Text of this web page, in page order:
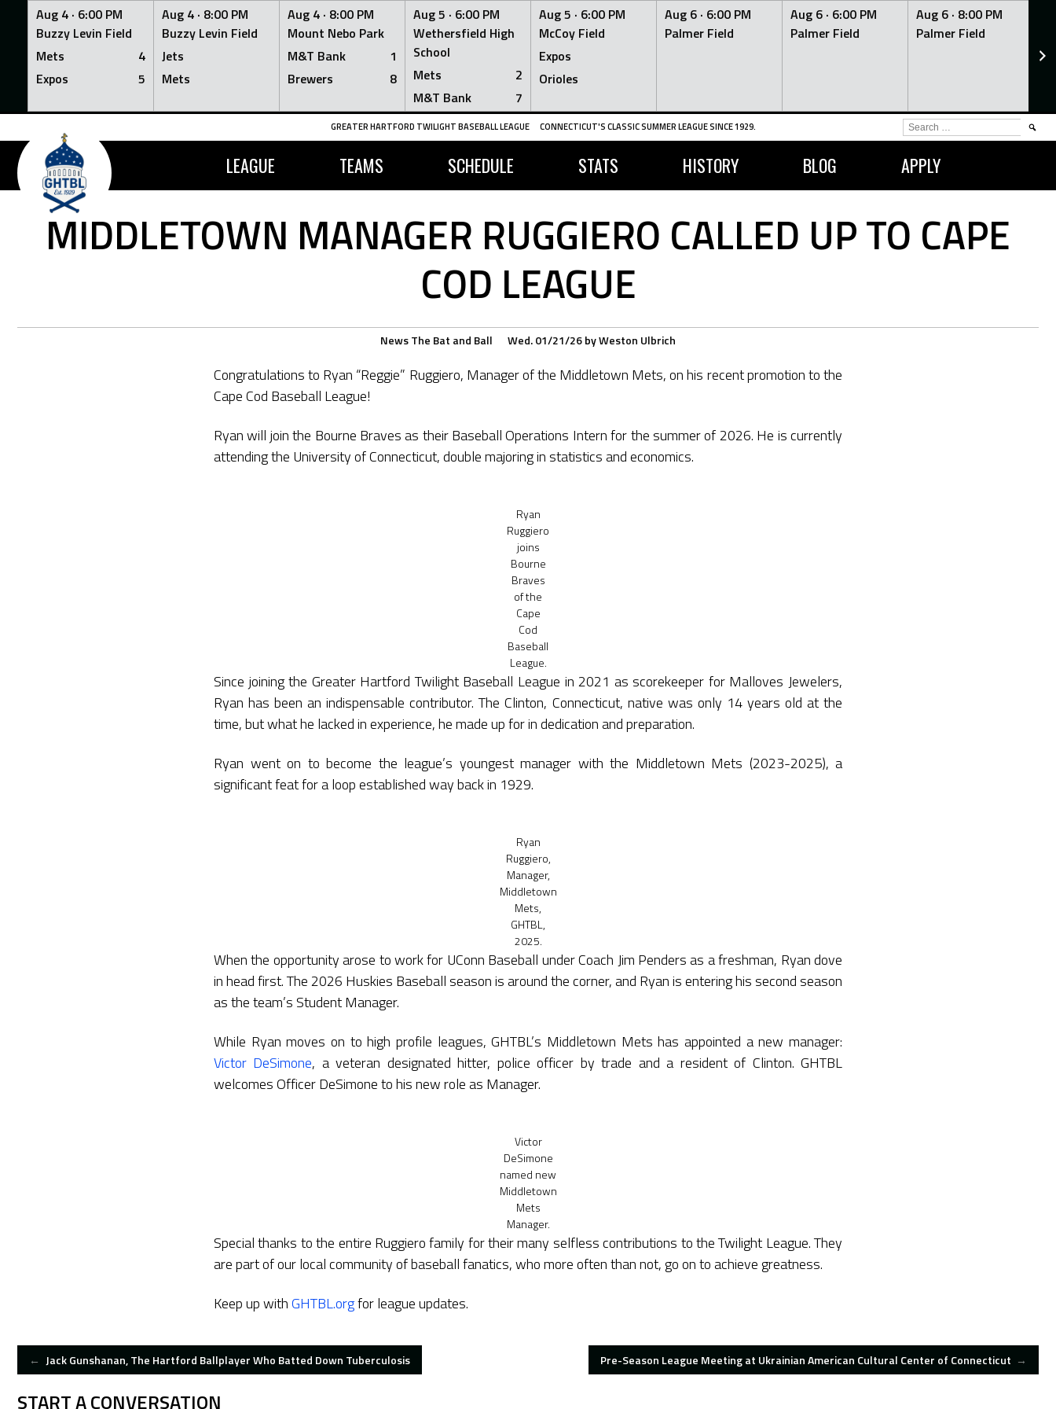
Aug 4 · 6:00 PM
Buzzy Levin Field
Mets
4
Expos
5
Aug 4 · 8:00 PM
Buzzy Levin Field
Jets
Mets
Aug 4 · 8:00 PM
Mount Nebo Park
M&T Bank
1
Brewers
8
Aug 5 · 6:00 PM
Wethersfield High
School
Mets
2
M&T Bank
7
Aug 5 · 6:00 PM
McCoy Field
Expos
Orioles
Aug 6 · 6:00 PM
Palmer Field
Aug 6 · 6:00 PM
Palmer Field
Aug 6 · 8:00 PM
Palmer Field
Skip
content
GREATER HARTFORD TWILIGHT BASEBALL LEAGUE CONNECTICUT'S CLASSIC SUMMER LEAGUE SINCE 1929.
LEAGUE TEAMS SCHEDULE STATS HISTORY BLOG APPLY
SEARCH
FOR:
MIDDLETOWN MANAGER RUGGIERO CALLED UP TO CAPE
COD LEAGUE
NewsThe Bat and Ball Wed. 01/21/26byWeston Ulbrich
Congratulations to Ryan “Reggie” Ruggiero, Manager of the Middletown Mets, on his recent promotion to the
Cape Cod Baseball League!
Ryan will join the Bourne Braves as their Baseball Operations Intern for the summer of 2026. He is currently
attending the University of Connecticut, double majoring in statistics and economics.
Ryan
Ruggiero
joins
Bourne
Braves
of the
Cape
Cod
Baseball
League.
Since joining the Greater Hartford Twilight Baseball League in 2021 as scorekeeper for Malloves Jewelers,
Ryan has been an indispensable contributor. The Clinton, Connecticut, native was only 14 years old at the
time, but what he lacked in experience, he made up for in dedication and preparation.
Ryan went on to become the league’s youngest manager with the Middletown Mets (2023-2025), a
significant feat for a loop established way back in 1929.
Ryan
Ruggiero,
Manager,
Middletown
Mets,
GHTBL,
2025.
When the opportunity arose to work for UConn Baseball under Coach Jim Penders as a freshman, Ryan dove
in head first. The 2026 Huskies Baseball season is around the corner, and Ryan is entering his second season
as the team’s Student Manager.
While Ryan moves on to high profile leagues, GHTBL’s Middletown Mets has appointed a new manager:
Victor DeSimone, a veteran designated hitter, police officer by trade and a resident of Clinton. GHTBL
welcomes Officer DeSimone to his new role as Manager.
Victor
DeSimone
named new
Middletown
Mets
Manager.
Special thanks to the entire Ruggiero family for their many selfless contributions to the Twilight League. They
are part of our local community of baseball fanatics, who more often than not, go on to achieve greatness.
Keep up withGHTBL.orgfor league updates.
POST
← Jack Gunshanan, The Hartford Ballplayer Who Batted Down Tuberculosis Pre-Season League Meeting at Ukrainian American Cultural Center of Connecticut →
START A CONVERSATION